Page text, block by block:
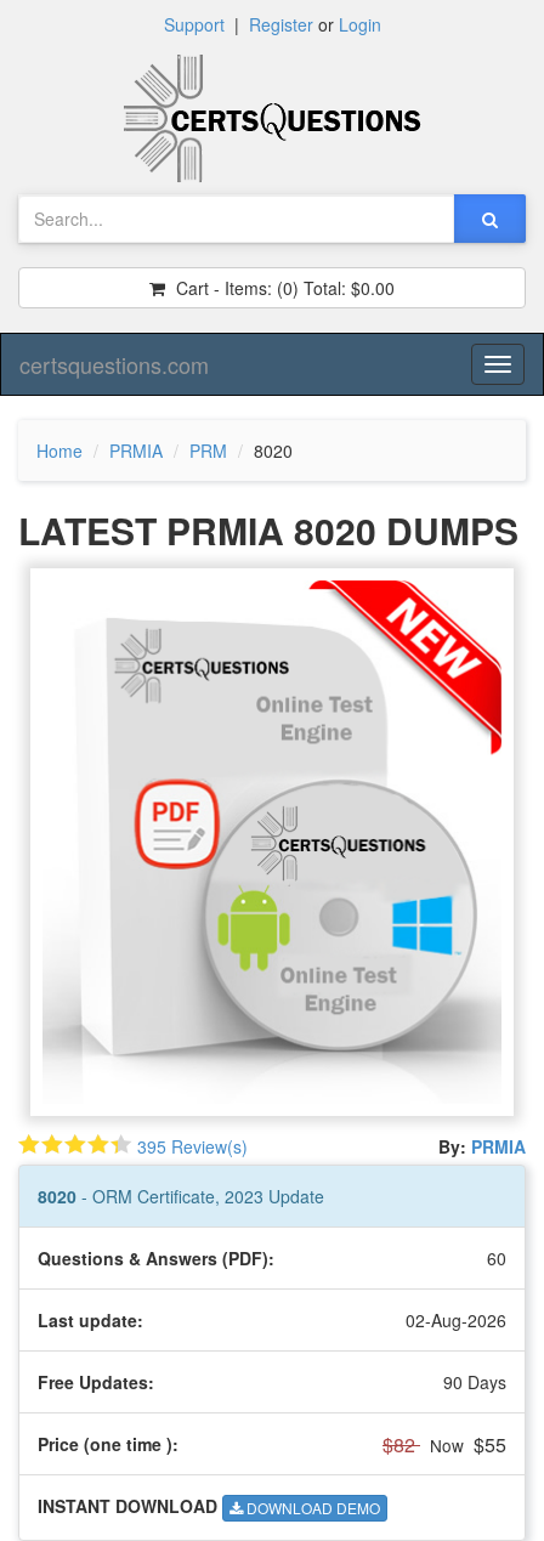
Support| Registeror Login
Cart - Items: (0) Total: $0.00
certsquestions.com
Home PRMIA PRM 8020
LATEST PRMIA 8020 DUMPS
395 Review(s) By: PRMIA
8020 - ORM Certificate, 2023 Update
Questions & Answers (PDF): 60
Last update: 02-Aug-2026
Free Updates: 90 Days
Price (one time ): $82 Now $55
INSTANT DOWNLOAD DOWNLOAD DEMO